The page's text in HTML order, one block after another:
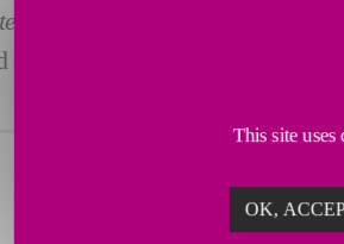
numerical control
engineers will design, build
This site
OK,